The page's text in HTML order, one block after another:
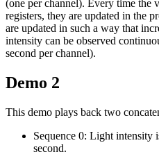
(one per channel). Every time the
registers, they are updated in the
are updated in such a way that
intensity can be observed
second per channel).
Demo 2
This demo plays back two
Sequence 0: Light intensity
second.